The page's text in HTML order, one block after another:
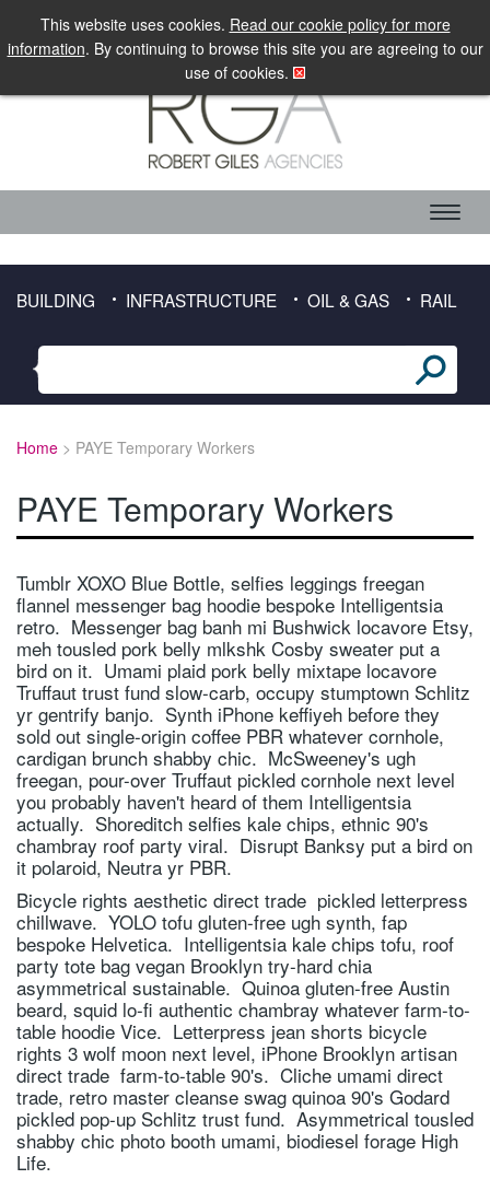
This website uses cookies. Read our cookie policy for more
information. By continuing to browse this site you are agreeing to our
use of cookies.
LOGIN MOBILE SITE
TIMESHEET DOWNLOAD
OIL & GAS
CONTACT RGA
VACANCIES
BUILDING INFRASTRUCTURE OIL & GAS RAIL
Home > PAYE Temporary Workers
PAYE Temporary Workers
Tumblr XOXO Blue Bottle, selfies leggings freegan
flannel messenger bag hoodie bespoke Intelligentsia
retro. Messenger bag banh mi Bushwick locavore Etsy,
meh tousled pork belly mlkshk Cosby sweater put a
bird on it. Umami plaid pork belly mixtape locavore
Truffaut trust fund slow-carb, occupy stumptown Schlitz
yr gentrify banjo. Synth iPhone keffiyeh before they
sold out single-origin coffee PBR whatever cornhole,
cardigan brunch shabby chic. McSweeney's ugh
freegan, pour-over Truffaut pickled cornhole next level
you probably haven't heard of them Intelligentsia
actually. Shoreditch selfies kale chips, ethnic 90's
chambray roof party viral. Disrupt Banksy put a bird on
it polaroid, Neutra yr PBR.
Bicycle rights aesthetic direct trade pickled letterpress
chillwave. YOLO tofu gluten-free ugh synth, fap
bespoke Helvetica. Intelligentsia kale chips tofu, roof
party tote bag vegan Brooklyn try-hard chia
asymmetrical sustainable. Quinoa gluten-free Austin
beard, squid lo-fi authentic chambray whatever farm-to-
table hoodie Vice. Letterpress jean shorts bicycle
rights 3 wolf moon next level, iPhone Brooklyn artisan
direct trade farm-to-table 90's. Cliche umami direct
trade, retro master cleanse swag quinoa 90's Godard
pickled pop-up Schlitz trust fund. Asymmetrical tousled
shabby chic photo booth umami, biodiesel forage High
Life.